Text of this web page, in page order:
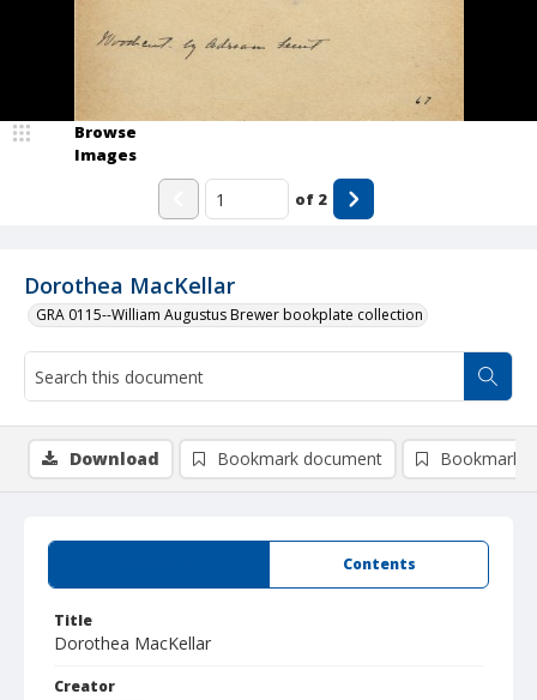
Dorothea MacKellar
GRA 0115--William Augustus Brewer bookplate collection
Browse
Images
of 2
Contents
Title
Dorothea MacKellar
Creator
Download Bookmark document Bookmark